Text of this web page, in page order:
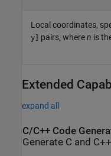
Local coordinates,
y]
pairs, wheren is
Extended
expand all
C/C++ Code
Generate C and